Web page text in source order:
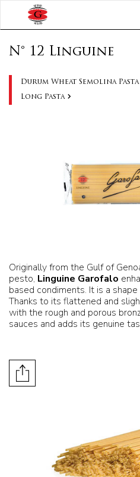
N° 12 Linguine
Durum Wheat Semolina Pasta
Long Pasta
Originally from the Gulf of
pesto, Linguine Garofalo
based condiments. It is a
Thanks to its flattened and
with the rough and porous
sauces and adds its genuine